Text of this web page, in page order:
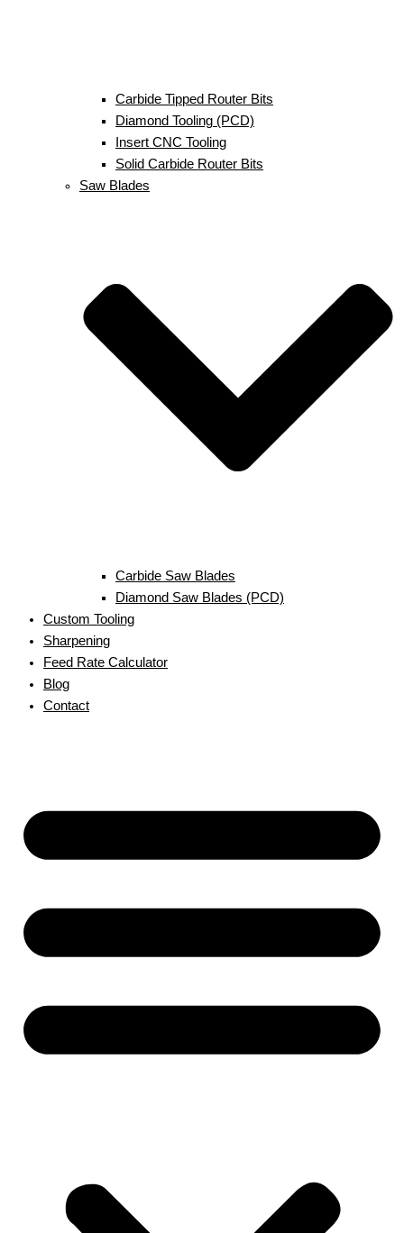
Carbide Tipped Router Bits
Diamond Tooling (PCD)
Insert CNC Tooling
Solid Carbide Router Bits
Saw Blades
Carbide Saw Blades
Diamond Saw Blades (PCD)
Custom Tooling
Sharpening
Feed Rate Calculator
Blog
Contact